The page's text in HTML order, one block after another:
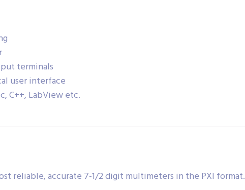
terminals
user interface
C++, LabView etc.
reliable, accurate 7-1/2 digit multimeters in the PXI format.